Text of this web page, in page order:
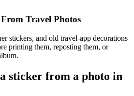
Travel Photos
stickers, and old travel-app decorations
printing them, reposting them, or
sticker from a photo in